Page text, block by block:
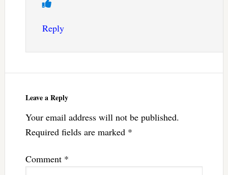
Reply
Leave a Reply
Your email address will not be published.
Required fields are marked *
Comment *